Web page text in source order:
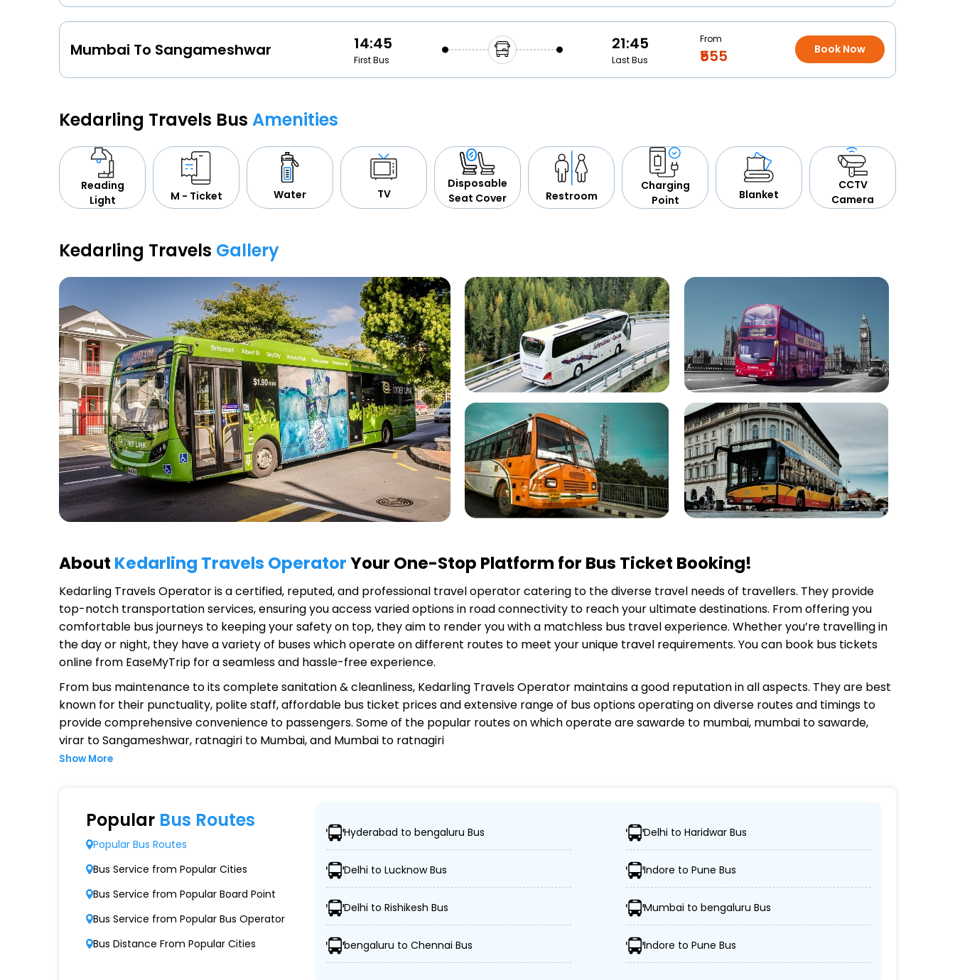
Mumbai To Sangameshwar 14:45
First Bus
21:45
Last Bus
From
₹555 Book Now
Kedarling Travels Bus Amenities
Reading
Light
M - Ticket Water TV
Disposable
Seat Cover
Restroom
Charging
Point
Blanket
CCTV
Camera
Kedarling Travels Gallery
About Kedarling Travels OperatorYour One-Stop Platform for Bus Ticket Booking!
Kedarling Travels Operatoris a certified, reputed, and professional travel operator catering to the diverse travel needs of travellers. They provide
top-notch transportation services, ensuring you access varied options in road connectivity to reach your ultimate destinations. From offering you
comfortable bus journeys to keeping your safety on top, they aim to render you with a matchless bus travel experience. Whether you’re travelling in
the day or night, they have a variety of buses which operate on different routes to meet your unique travel requirements. You can book bus tickets
online from EaseMyTrip for a seamless and hassle-free experience.
From bus maintenance to its complete sanitation & cleanliness, Kedarling Travels Operator maintains a good reputation in all aspects. They are best
known for their punctuality, polite staff, affordable bus ticket prices and extensive range of bus options operating on diverse routes and timings to
provide comprehensive convenience to passengers. Some of the popular routes on whichoperate are sawarde to mumbai, mumbai to sawarde,
virar to Sangameshwar, ratnagiri to Mumbai, and Mumbai to ratnagiri
Extensive Network Coverage
Kedarling Travels connects over 1,000 destinations, ensuring travelers can easily reach their desired locations.
Modern Fleet of Buses
Kedarling Travels boasts a fleet of advanced buses, including Volvo, sleeper, semi-sleeper, and AC/non-AC coaches.
Punctuality and Reliability
Known for on-time departures and arrivals, Kedarling Travels ensures passengers' schedules are respected.
Show More
Popular Bus Routes
Popular Bus Routes
Bus Service from Popular Cities
Bus Service from Popular Board Point
Bus Service from Popular Bus Operator
Bus Distance From Popular Cities
Hyderabad to bengaluru Bus Delhi to Haridwar Bus
Delhi to Lucknow Bus Indore to Pune Bus
Delhi to Rishikesh Bus Mumbai to bengaluru Bus
bengaluru to Chennai Bus Indore to Pune Bus